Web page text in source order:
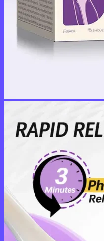
No products in the cart.
Return to shop